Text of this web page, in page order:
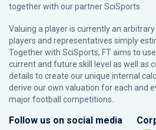
together with our partnerSciSports
Valuing a player is currently an
players and representatives simply
Together with SciSports, FT aims to
current and future skill level as well as
details to create our unique internal
derive our own valuation for each and
major football competitions.
Follow us on social media